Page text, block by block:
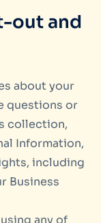
out and
about your
questions or
collection,
Information,
including
Business
any of